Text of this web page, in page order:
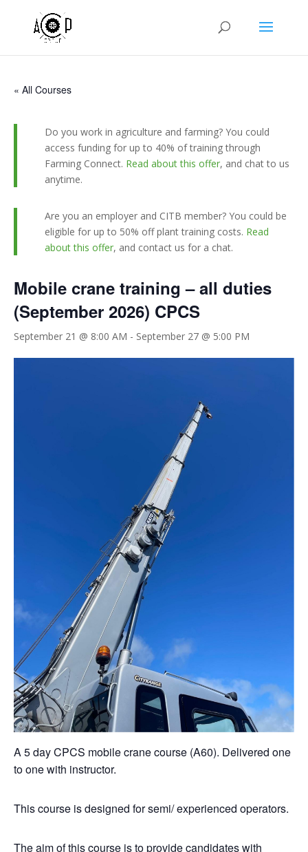
« All Courses
Do you work in agriculture and farming? You could
access funding for up to 40% of training through
Farming Connect. Read about this offer, and chat to us
anytime.
Are you an employer and CITB member? You could be
eligible for up to 50% off plant training costs. Read
about this offer, and contact us for a chat.
Mobile crane training – all duties
(September 2026) CPCS
September 21 @ 8:00 AM - September 27 @ 5:00 PM
A 5 day CPCS mobile crane course (A60). Delivered one
to one with instructor.
This course is designed for semi/ experienced operators.
The aim of this course is to provide candidates with